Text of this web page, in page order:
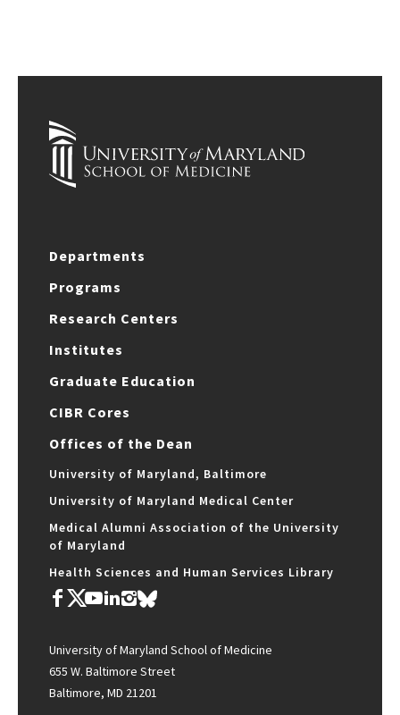
Departments
Programs
Research Centers
Institutes
Graduate Education
CIBR Cores
Offices of the Dean
University of Maryland, Baltimore
University of Maryland Medical Center
Medical Alumni Association of the University
of Maryland
Health Sciences and Human Services Library
University of Maryland School of Medicine
655 W. Baltimore Street
Baltimore, MD 21201